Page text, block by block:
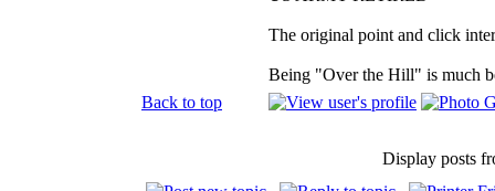
The original point and click
Being "Over the Hill" is much
Back to top
Display posts